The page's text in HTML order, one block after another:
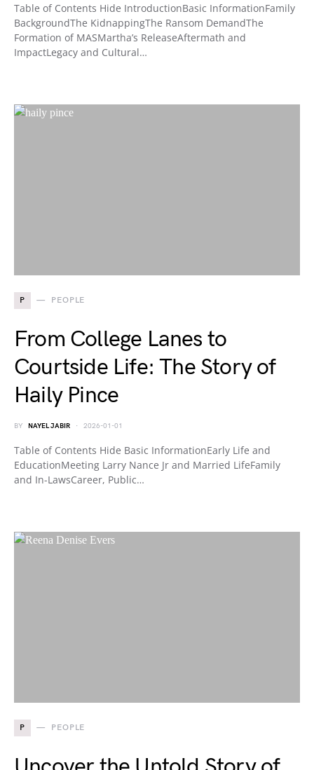
Table of Contents Hide IntroductionBasic InformationFamily
BackgroundThe KidnappingThe Ransom DemandThe
Formation of MASMartha’s ReleaseAftermath and
ImpactLegacy and Cultural…
P PEOPLE
From College Lanes to
Courtside Life: The Story of
Haily Pince
BY NAYEL JABIR 2026-01-01
Table of Contents Hide Basic InformationEarly Life and
EducationMeeting Larry Nance Jr and Married LifeFamily
and In-LawsCareer, Public…
P PEOPLE